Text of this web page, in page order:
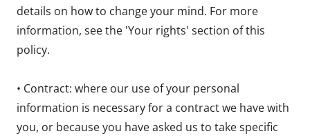
details on how to change your mind. For more
information, see the 'Your rights' section of this
policy.
• Contract: where our use of your personal
information is necessary for a contract we have with
you, or because you have asked us to take specific